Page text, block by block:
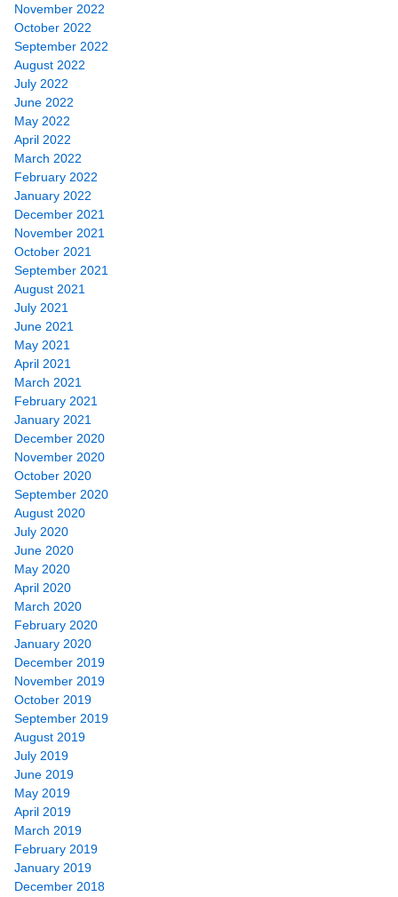
November 2022
October 2022
September 2022
August 2022
July 2022
June 2022
May 2022
April 2022
March 2022
February 2022
January 2022
December 2021
November 2021
October 2021
September 2021
August 2021
July 2021
June 2021
May 2021
April 2021
March 2021
February 2021
January 2021
December 2020
November 2020
October 2020
September 2020
August 2020
July 2020
June 2020
May 2020
April 2020
March 2020
February 2020
January 2020
December 2019
November 2019
October 2019
September 2019
August 2019
July 2019
June 2019
May 2019
April 2019
March 2019
February 2019
January 2019
December 2018